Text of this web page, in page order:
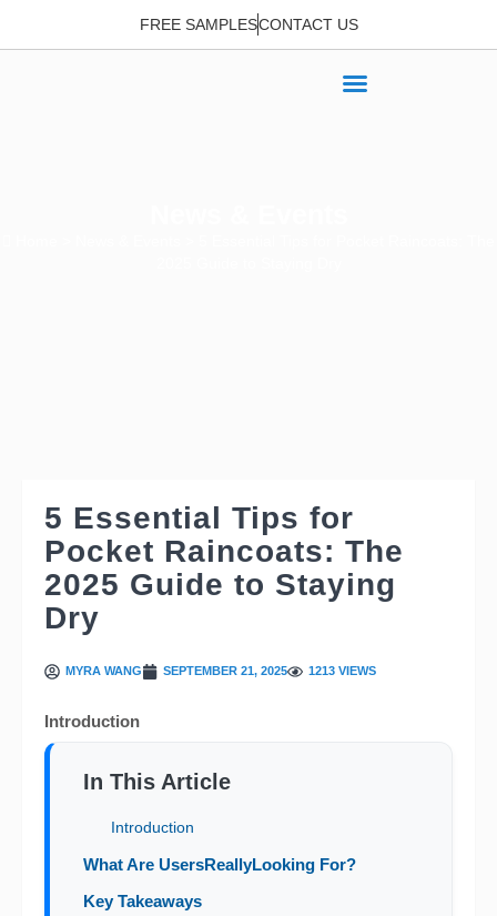
FREE SAMPLESCONTACT US
5 Essential Tips for
Pocket Raincoats: The
2025 Guide to Staying
Dry
MYRA WANG SEPTEMBER 21, 2025 1213 VIEWS
Introduction
In This Article
Introduction
What Are UsersReallyLooking For?
Key Takeaways